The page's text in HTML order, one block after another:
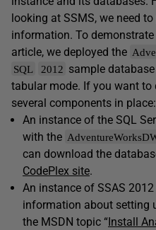
looking at SSMS, we need
information. To
article, we deployed the
SQL
2012 sample
tabular mode. If you want to
several components in place:
An instance of the SQL
with the
can download the
CodePlex site.
An instance of SSAS
information about setting
the MSDN topic “Install